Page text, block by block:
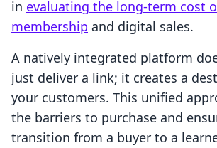
in evaluating the long-term cost
membership and digital sales.
A natively integrated platform
just deliver a link; it creates a
your customers. This unified
the barriers to purchase and
transition from a buyer to a